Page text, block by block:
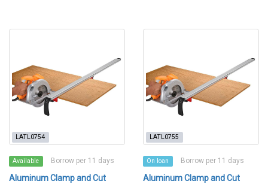
LATL0754
Available Borrow per 11 days
Aluminum Clamp and Cut
LATL0755
On loan Borrow per 11 days
Aluminum Clamp and Cut